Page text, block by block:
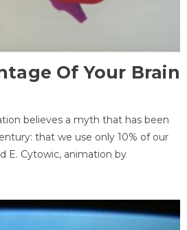
Of Your Brain
believes a myth that has been
that we use only 10% of our
E. Cytowic, animation by